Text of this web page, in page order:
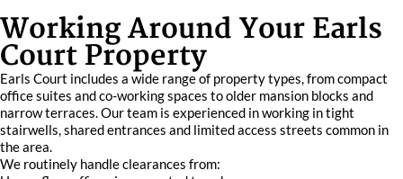
Working Around Your Earls
Court Property
Earls Court includes a wide range of property types, from compact
office suites and co-working spaces to older mansion blocks and
narrow terraces. Our team is experienced in working in tight
stairwells, shared entrances and limited access streets common in
the area.
We routinely handle clearances from: